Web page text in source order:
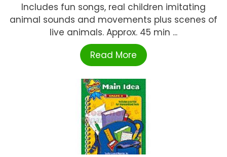
Includes fun songs, real children imitating
animal sounds and movements plus scenes of
live animals. Approx. 45 min ...
Read More